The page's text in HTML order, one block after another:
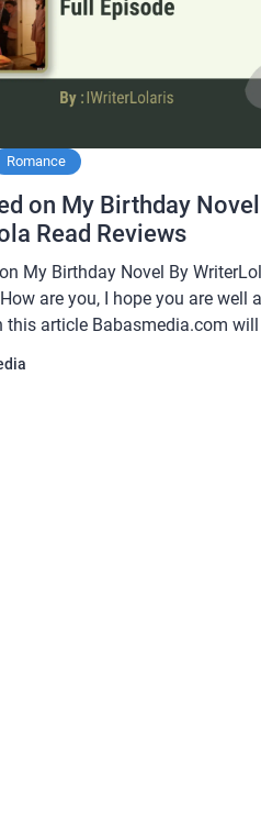
Romance
on My Birthday
Read Reviews
My Birthday Novel By
are you, I hope you are well
this article Babasmedia.com will
Disowned on My Birthday Novel
this novel is quite popular and is